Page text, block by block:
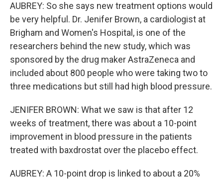
AUBREY: So she says new treatment options would
be very helpful. Dr. Jenifer Brown, a cardiologist at
Brigham and Women's Hospital, is one of the
researchers behind the new study, which was
sponsored by the drug maker AstraZeneca and
included about 800 people who were taking two to
three medications but still had high blood pressure.
JENIFER BROWN: What we saw is that after 12
weeks of treatment, there was about a 10-point
improvement in blood pressure in the patients
treated with baxdrostat over the placebo effect.
AUBREY: A 10-point drop is linked to about a 20%